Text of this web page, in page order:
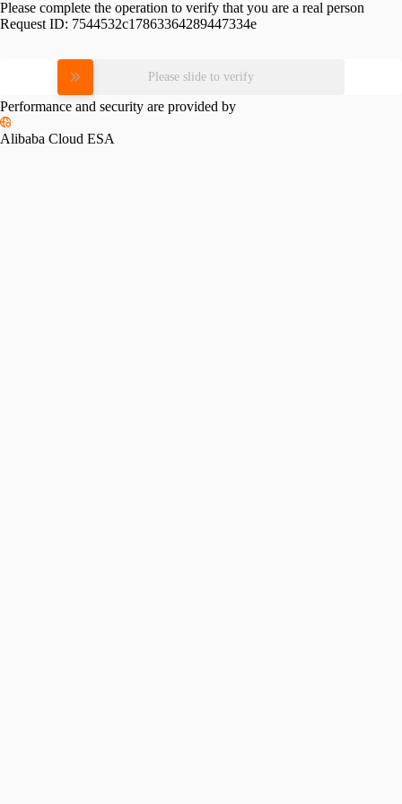
Please complete the operation to verify that you are a real person
Request ID: 7544532c17863364289447334e
Please slide to verify
Performance and security are provided by
Alibaba Cloud ESA